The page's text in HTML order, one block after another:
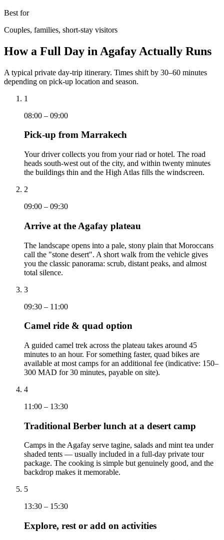
Best for
Couples, families, short-stay visitors
How a Full Day in Agafay Actually Runs
A typical private day-trip itinerary. Times shift by 30–60 minutes
depending on pick-up location and season.
1
08:00 – 09:00
Pick-up from Marrakech
Your driver collects you from your riad or hotel. The road
heads south-west out of the city, and within twenty minutes
the buildings thin and the High Atlas fills the windscreen.
2
09:00 – 09:30
Arrive at the Agafay plateau
The landscape opens into a pale, stony plain that Moroccans
call the "stone desert". A short walk from the vehicle gives
you the classic panorama: scrub, distant peaks, and almost
total silence.
3
09:30 – 11:00
Camel ride & quad option
A guided camel trek across the plateau takes around 45
minutes to an hour. For something faster, quad bikes are
available at most camps for an additional fee (indicative: 150–
300 MAD for 30 minutes, payable on site).
4
11:00 – 13:30
Traditional Berber lunch at a desert camp
Camps in the Agafay serve tagine, salads and mint tea under
shaded tents — usually included in a full-day private tour
package. The cooking is simple but genuinely good, and the
backdrop makes it memorable.
5
13:30 – 15:30
Explore, rest or add on activities